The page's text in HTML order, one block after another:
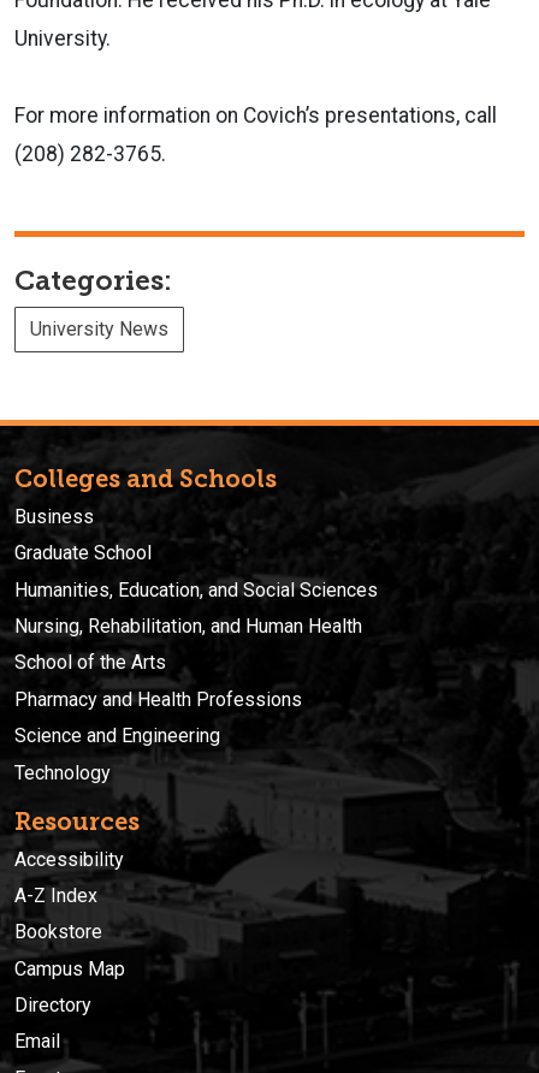
University.
For more information on Covich’s presentations, call
(208) 282-3765.
Categories:
University News
Colleges and Schools
Business
Graduate School
Humanities, Education, and Social Sciences
Nursing, Rehabilitation, and Human Health
School of the Arts
Pharmacy and Health Professions
Science and Engineering
Technology
Resources
Accessibility
A-Z Index
Bookstore
Campus Map
Directory
Email